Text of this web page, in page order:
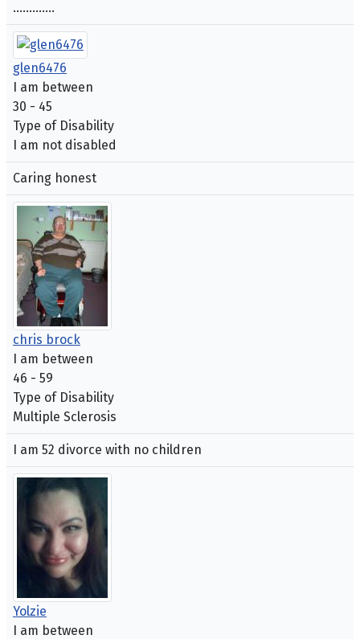
.............
glen6476
I am between
30 - 45
Type of Disability
I am not disabled
Caring honest
chris brock
I am between
46 - 59
Type of Disability
Multiple Sclerosis
I am 52 divorce with no children
Yolzie
I am between